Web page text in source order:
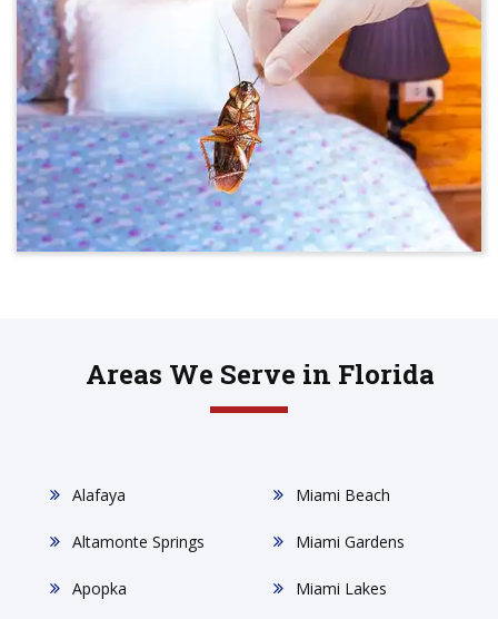
Areas We Serve in Florida
Alafaya
Altamonte Springs
Apopka
Miami Beach
Miami Gardens
Miami Lakes